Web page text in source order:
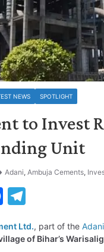
NEWS SPOTLIGHT
to Invest
Unit
Adani, Ambuja Cements,
c
l
Ltd., part of the
of Bihar’s